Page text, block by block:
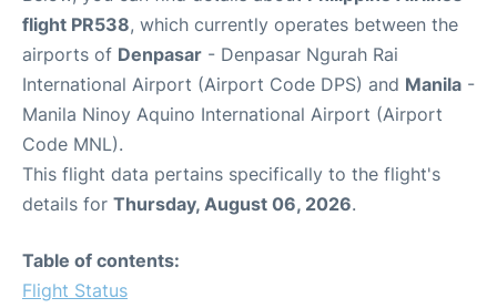
flight PR538, which currently operates between the
airports of Denpasar - Denpasar Ngurah Rai
International Airport (Airport Code DPS) and Manila -
Manila Ninoy Aquino International Airport (Airport
Code MNL).
This flight data pertains specifically to the flight's
details for Thursday, August 06, 2026.
Table of contents:
Flight Status